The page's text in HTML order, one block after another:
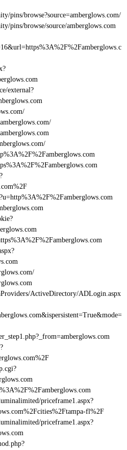
pins/browse?source=amberglows.com/
pins/browse/source/amberglows.com
external?
ActiveDirectory/ADLogin.aspx
priceframe1.aspx?
fl%2F
priceframe1.aspx?